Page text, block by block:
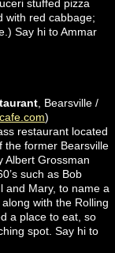
stuffed pizza
with red cabbage;
Say hi to Ammar
, Bearsville /
)
restaurant located
the former Bearsville
Albert Grossman
such as Bob
and Mary, to name a
with the Rolling
a place to eat, so
spot. Say hi to